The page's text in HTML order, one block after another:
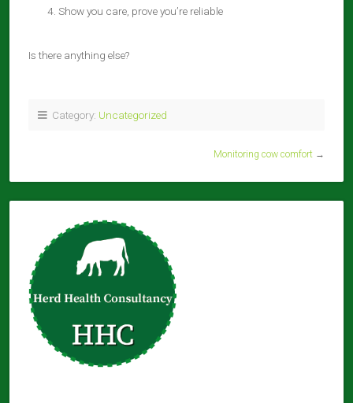
Show you care, prove you’re reliable
Is there anything else?
Category: Uncategorized
Monitoring cow comfort →